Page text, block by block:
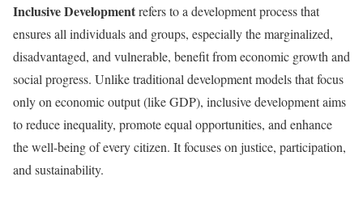
Inclusive Developmentrefers to a development process that
ensures all individuals and groups, especially the marginalized,
disadvantaged, and vulnerable, benefit from economic growth and
social progress. Unlike traditional development models that focus
only on economic output (like GDP), inclusive development aims
to reduce inequality, promote equal opportunities, and enhance
the well-being of every citizen. It focuses on justice, participation,
and sustainability.